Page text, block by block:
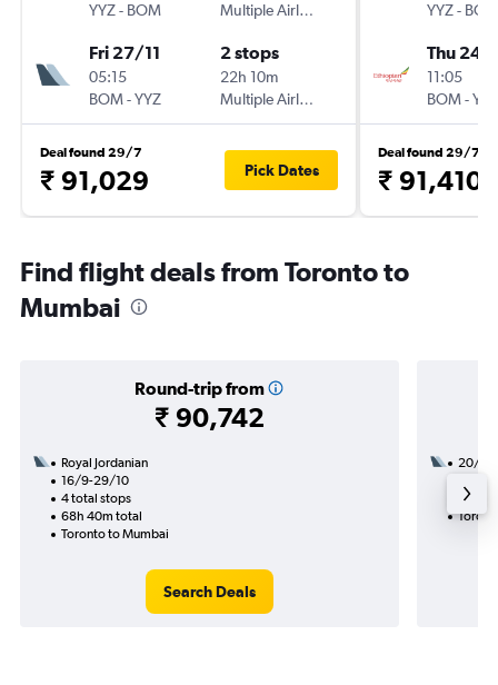
YYZ- BOM
Multiple Airlines
Fri 27/11
05:15
BOM-YYZ
2 stops
22h 10m
Multiple Airlines
Deal found 29/7
₹ 91,029 Pick Dates
YYZ- BOM
Thu 24/
11:05
BOM-YYZ
Deal found 29/7
₹ 91,410
Find flight deals from Toronto to
Mumbai
Round-trip from
₹ 90,742
Royal Jordanian
16/9-29/10
4 total stops
68h 40m total
Toronto to Mumbai
Search Deals
20/8
34h